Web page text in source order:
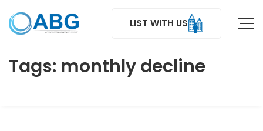
LIST WITH US
Tags: monthly decline